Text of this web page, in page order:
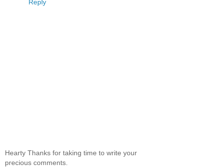
Reply
Hearty Thanks for taking time to write your
precious comments.